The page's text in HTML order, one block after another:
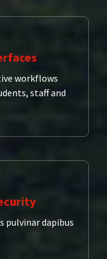
workflows
staff and
pulvinar dapibus